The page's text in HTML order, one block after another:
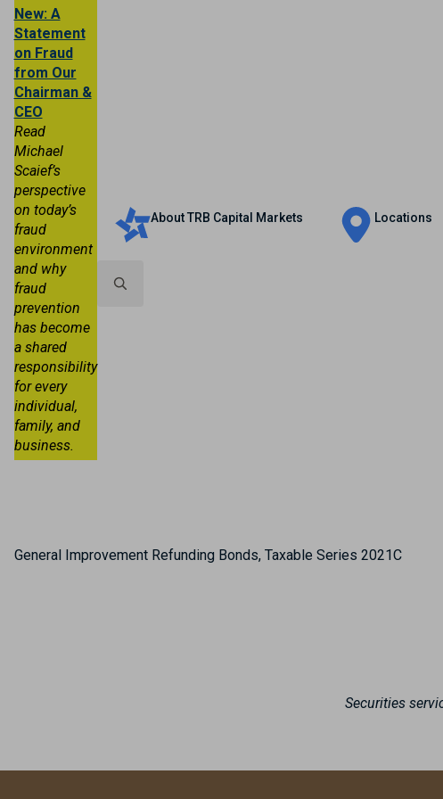
New: A
Statement
on Fraud
from Our
Chairman &
CEO
Read
Michael
Scaief’s
perspective
on today’s
fraud
environment
and why
fraud
prevention
has become
a shared
responsibility
for every
individual,
family, and
business.
About TRB Capital Markets Locations
General Improvement Refunding Bonds, Taxable Series 2021C
Securities